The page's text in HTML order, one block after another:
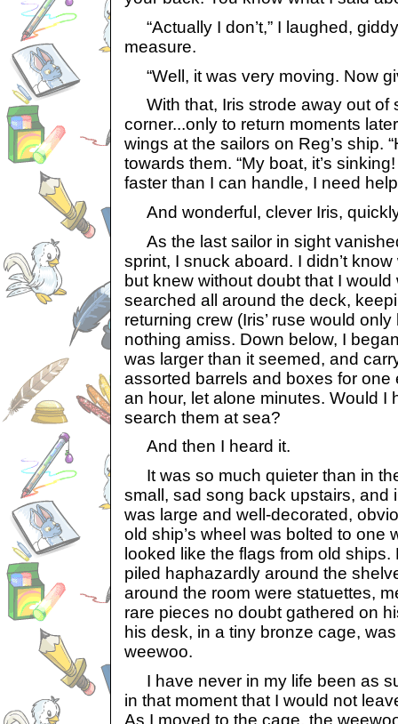
“Actually I don’t,” I laughed,
measure.
“Well, it was very moving. Now
With that, Iris strode away out of
corner...only to return moments
wings at the sailors on Reg’s ship.
towards them. “My boat, it’s
faster than I can handle, I need
And wonderful, clever Iris,
As the last sailor in sight
sprint, I snuck aboard. I didn’t
but knew without doubt that I would
searched all around the deck,
returning crew (Iris’ ruse would
nothing amiss. Down below, I
was larger than it seemed, and
assorted barrels and boxes for one
an hour, let alone minutes. Would I
search them at sea?
And then I heard it.
It was so much quieter than in
small, sad song back upstairs, and
was large and well-decorated,
old ship’s wheel was bolted to one
looked like the flags from old
piled haphazardly around the
around the room were statuettes,
rare pieces no doubt gathered on
his desk, in a tiny bronze cage,
weewoo.
I have never in my life been as
in that moment that I would not
As I moved to the cage, the